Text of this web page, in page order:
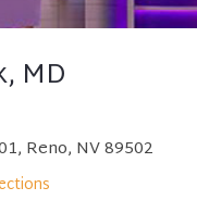
MD
Reno, NV 89502